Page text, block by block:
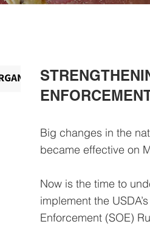
Big changes in the
became effective on
Now is the time to
implement the
Enforcement (SOE)